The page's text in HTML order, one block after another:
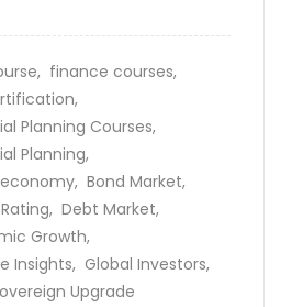
finance courses,
Planning Courses,
Planning,
Bond Market,
Debt Market,
Growth,
Insights, Global Investors,
Upgrade